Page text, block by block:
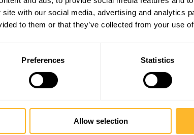
with our social media, advertising and analytics
to them or that they’ve collected from your use
Preferences Statistics
Allow selection